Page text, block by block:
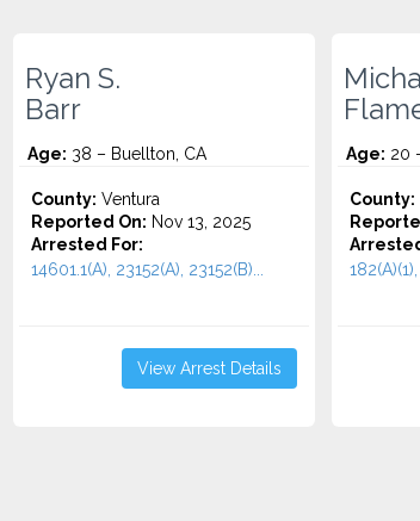
Ryan S.
Barr
Age: 38 – Buellton, CA
County: Ventura
Reported On: Nov 13, 2025
Arrested For:
14601.1(A), 23152(A), 23152(B)...
View Arrest Details
Age: 20
County:
182(A)(1),